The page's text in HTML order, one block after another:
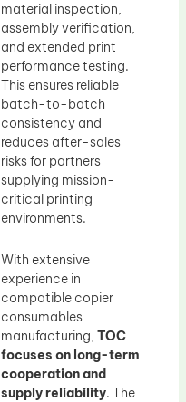
material inspection,
assembly verification,
and extended print
performance testing.
This ensures reliable
batch-to-batch
consistency and
reduces after-sales
risks for partners
supplying mission-
critical printing
environments.
With extensive
experience in
compatible copier
consumables
manufacturing, TOC
focuses on long-term
cooperation and
supply reliability. The